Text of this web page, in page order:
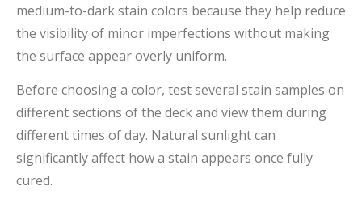
medium-to-dark stain colors because they help reduce
the visibility of minor imperfections without making
the surface appear overly uniform.
Before choosing a color, test several stain samples on
different sections of the deck and view them during
different times of day. Natural sunlight can
significantly affect how a stain appears once fully
cured.